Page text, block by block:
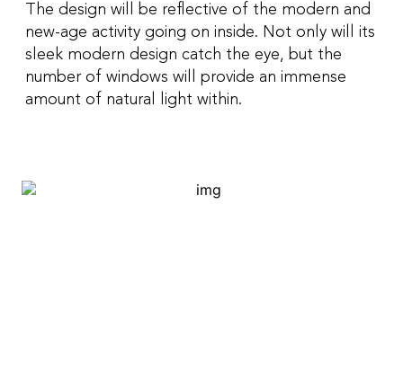
The design will be reflective of the modern and
new-age activity going on inside. Not only will its
sleek modern design catch the eye, but the
number of windows will provide an immense
amount of natural light within.